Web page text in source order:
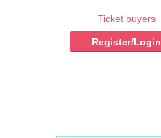
Ticket buyers
Register/Login